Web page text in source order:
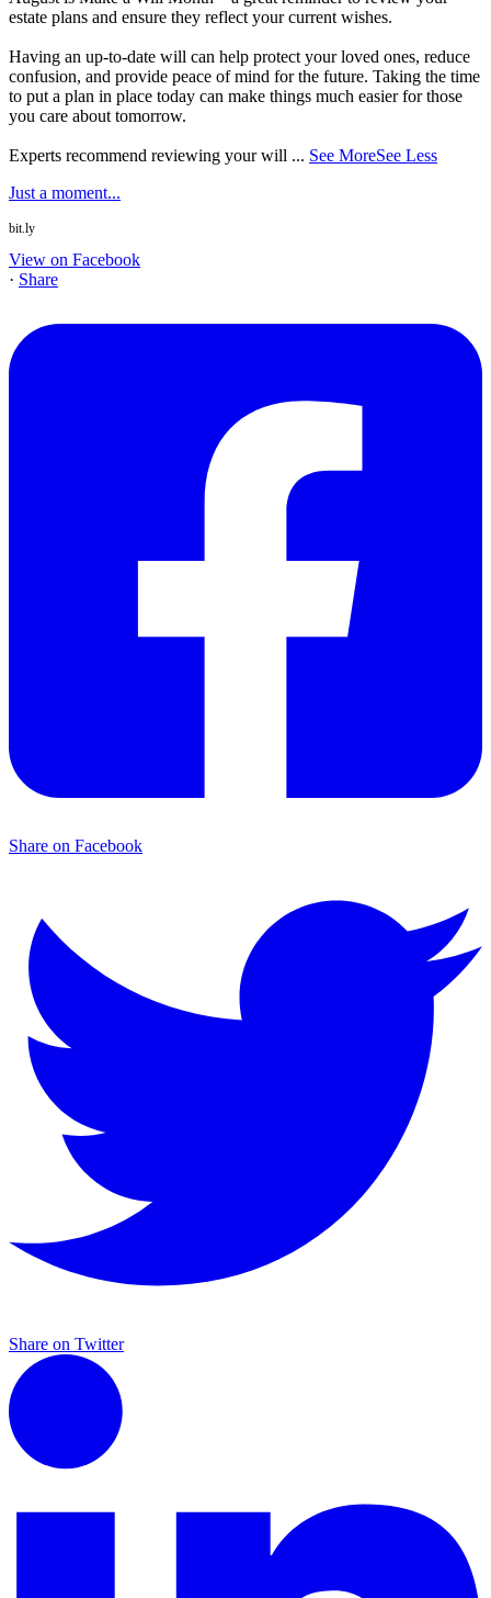
estate plans and ensure they reflect your current wishes.
Having an up-to-date will can help protect your loved ones, reduce
confusion, and provide peace of mind for the future. Taking the time
to put a plan in place today can make things much easier for those
you care about tomorrow.
Experts recommend reviewing your will ... See MoreSee Less
Just a moment...
bit.ly
View on Facebook
· Share
Share on Facebook
Share on Twitter